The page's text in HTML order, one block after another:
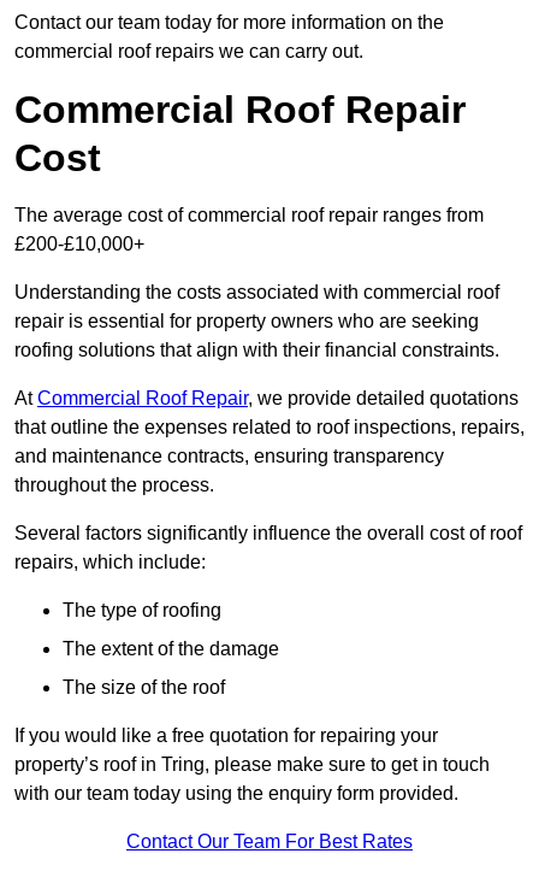
Contact our team today for more information on the
commercial roof repairs we can carry out.
Commercial Roof Repair
Cost
The average cost of commercial roof repair ranges from
£200-£10,000+
Understanding the costs associated with commercial roof
repair is essential for property owners who are seeking
roofing solutions that align with their financial constraints.
AtCommercial Roof Repair, we provide detailed quotations
that outline the expenses related to roof inspections, repairs,
and maintenance contracts, ensuring transparency
throughout the process.
Several factors significantly influence the overall cost of roof
repairs, which include:
The type of roofing
The extent of the damage
The size of the roof
If you would like a free quotation for repairing your
property’s roof in Tring, please make sure to get in touch
with our team today using the enquiry form provided.
Contact Our Team For Best Rates